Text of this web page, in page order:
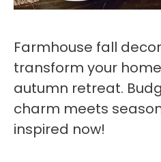
Farmhouse fall
transform your
autumn retreat.
charm meets
inspired now!